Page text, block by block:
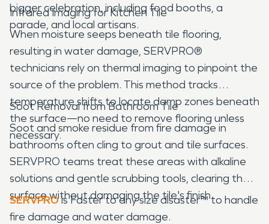
bigger celebration, including food booths, a
parade, and local artisans.
Infrared Imaging for Kitchen Tile
When moisture seeps beneath tile flooring,
resulting in water damage, SERVPRO®
technicians rely on thermal imaging to pinpoint the
source of the problem. This method tracks
temperature shifts to locate damp zones beneath
the surface—no need to remove flooring unless
necessary.
Soot Removal from Bathroom Tile
Soot and smoke residue from fire damage in
bathrooms often cling to grout and tile surfaces.
SERVPRO teams treat these areas with alkaline
solutions and gentle scrubbing tools, clearing the
surface without damaging the tile's finish.
SERVPROis Faster to any size disaster™ to handle
fire damage and water damage.